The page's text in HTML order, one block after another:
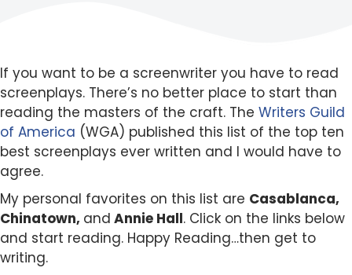
If you want to be a screenwriter you have to read
screenplays. There’s no better place to start than
reading the masters of the craft. The Writers Guild
of America (WGA) published this list of the top ten
best screenplays ever written and I would have to
agree.
My personal favorites on this list are Casablanca,
Chinatown, and Annie Hall. Click on the links below
and start reading. Happy Reading…then get to
writing.